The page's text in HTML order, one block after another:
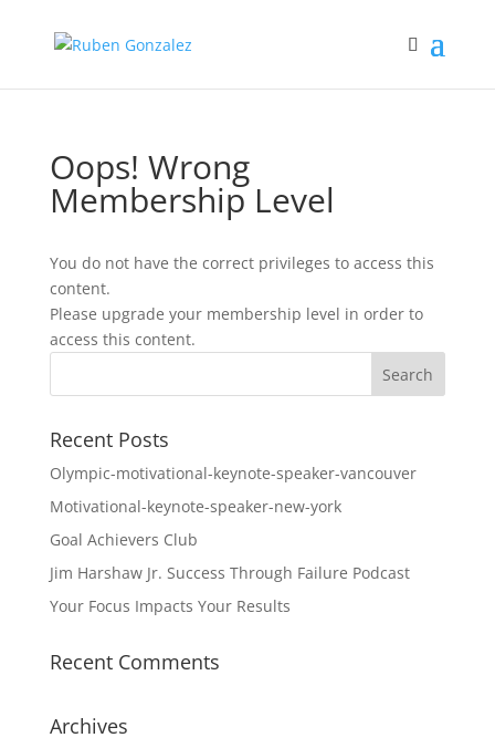
Oops! Wrong
Membership Level
You do not have the correct privileges to access this
content.
Please upgrade your membership level in order to
access this content.
Recent Posts
Olympic-motivational-keynote-speaker-vancouver
Motivational-keynote-speaker-new-york
Goal Achievers Club
Jim Harshaw Jr. Success Through Failure Podcast
Your Focus Impacts Your Results
Recent Comments
Archives